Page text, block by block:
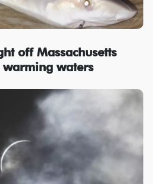
off Massachusetts
waters